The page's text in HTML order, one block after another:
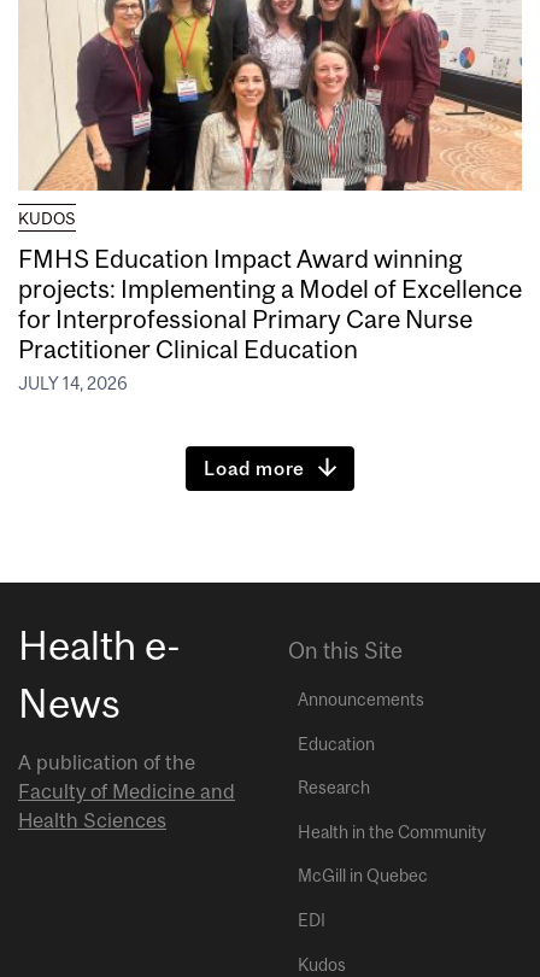
KUDOS
FMHS Education Impact Award winning
projects: Implementing a Model of Excellence
for Interprofessional Primary Care Nurse
Practitioner Clinical Education
JULY 14, 2026
Load more
Health e-
News
A publication of the
Faculty of Medicine and
Health Sciences
On this Site
Announcements
Education
Research
Health in the Community
McGill in Quebec
EDI
Kudos